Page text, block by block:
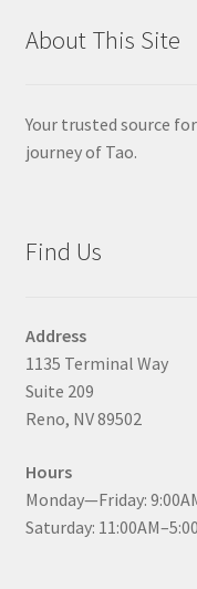
About This Site
Your trusted source
journey of Tao.
Find Us
Address
1135 Terminal Way
Suite 209
Reno, NV 89502
Hours
Monday—Friday:
Saturday: